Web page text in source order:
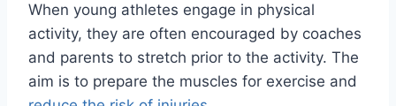
When young athletes engage in physical
activity, they are often encouraged by coaches
and parents to stretch prior to the activity. The
aim is to prepare the muscles for exercise and